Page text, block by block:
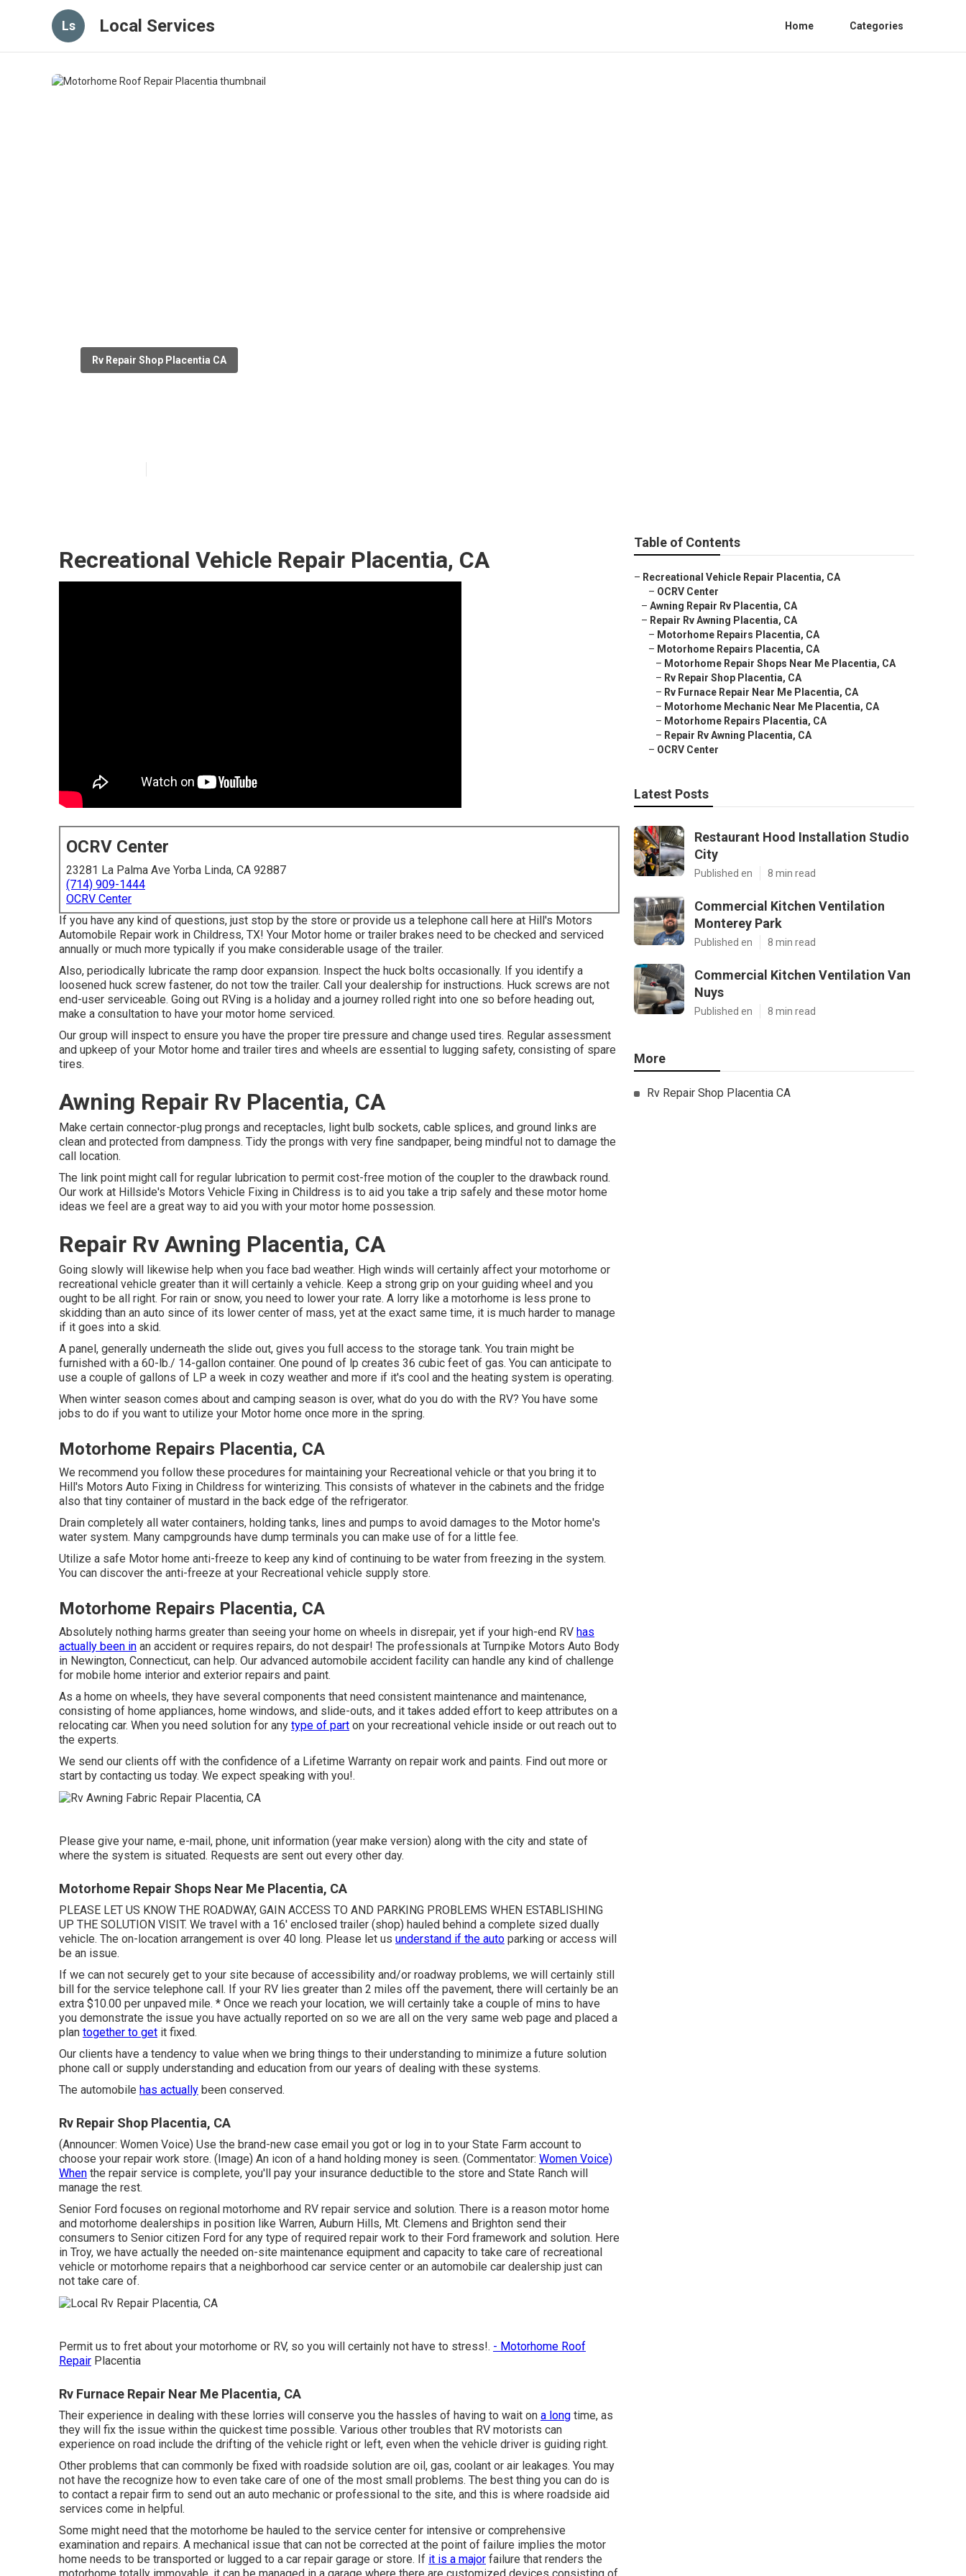
Ls Local Services Home Categories
Rv Repair Shop Placentia CA
Recreational Vehicle Repair Placentia, CA
OCRV Center
23281 La Palma Ave Yorba Linda, CA 92887
(714) 909-1444
OCRV Center
If you have any kind of questions, just stop by the store or provide us a telephone call here at Hill's Motors
Automobile Repair work in Childress, TX! Your Motor home or trailer brakes need to be checked and serviced
annually or much more typically if you make considerable usage of the trailer.
Also, periodically lubricate the ramp door expansion. Inspect the huck bolts occasionally. If you identify a
loosened huck screw fastener, do not tow the trailer. Call your dealership for instructions. Huck screws are not
end-user serviceable. Going out RVing is a holiday and a journey rolled right into one so before heading out,
make a consultation to have your motor home serviced.
Our group will inspect to ensure you have the proper tire pressure and change used tires. Regular assessment
and upkeep of your Motor home and trailer tires and wheels are essential to lugging safety, consisting of spare
tires.
Awning Repair Rv Placentia, CA
Make certain connector-plug prongs and receptacles, light bulb sockets, cable splices, and ground links are
clean and protected from dampness. Tidy the prongs with very fine sandpaper, being mindful not to damage the
call location.
The link point might call for regular lubrication to permit cost-free motion of the coupler to the drawback round.
Our work at Hillside's Motors Vehicle Fixing in Childress is to aid you take a trip safely and these motor home
ideas we feel are a great way to aid you with your motor home possession.
Repair Rv Awning Placentia, CA
Going slowly will likewise help when you face bad weather. High winds will certainly affect your motorhome or
recreational vehicle greater than it will certainly a vehicle. Keep a strong grip on your guiding wheel and you
ought to be all right. For rain or snow, you need to lower your rate. A lorry like a motorhome is less prone to
skidding than an auto since of its lower center of mass, yet at the exact same time, it is much harder to manage
if it goes into a skid.
A panel, generally underneath the slide out, gives you full access to the storage tank. You train might be
furnished with a 60-lb./ 14-gallon container. One pound of lp creates 36 cubic feet of gas. You can anticipate to
use a couple of gallons of LP a week in cozy weather and more if it's cool and the heating system is operating.
When winter season comes about and camping season is over, what do you do with the RV? You have some
jobs to do if you want to utilize your Motor home once more in the spring.
Motorhome Repairs Placentia, CA
We recommend you follow these procedures for maintaining your Recreational vehicle or that you bring it to
Hill's Motors Auto Fixing in Childress for winterizing. This consists of whatever in the cabinets and the fridge
also that tiny container of mustard in the back edge of the refrigerator.
Drain completely all water containers, holding tanks, lines and pumps to avoid damages to the Motor home's
water system. Many campgrounds have dump terminals you can make use of for a little fee.
Utilize a safe Motor home anti-freeze to keep any kind of continuing to be water from freezing in the system.
You can discover the anti-freeze at your Recreational vehicle supply store.
Motorhome Repairs Placentia, CA
Absolutely nothing harms greater than seeing your home on wheels in disrepair, yet if your high-end RV has
actually been in an accident or requires repairs, do not despair! The professionals at Turnpike Motors Auto Body
in Newington, Connecticut, can help. Our advanced automobile accident facility can handle any kind of challenge
for mobile home interior and exterior repairs and paint.
As a home on wheels, they have several components that need consistent maintenance and maintenance,
consisting of home appliances, home windows, and slide-outs, and it takes added effort to keep attributes on a
relocating car. When you need solution for any type of part on your recreational vehicle inside or out reach out to
the experts.
We send our clients off with the confidence of a Lifetime Warranty on repair work and paints. Find out more or
start by contacting us today. We expect speaking with you!.
Please give your name, e-mail, phone, unit information (year make version) along with the city and state of
where the system is situated. Requests are sent out every other day.
Motorhome Repair Shops Near Me Placentia, CA
PLEASE LET US KNOW THE ROADWAY, GAIN ACCESS TO AND PARKING PROBLEMS WHEN ESTABLISHING
UP THE SOLUTION VISIT. We travel with a 16' enclosed trailer (shop) hauled behind a complete sized dually
vehicle. The on-location arrangement is over 40 long. Please let us understand if the auto parking or access will
be an issue.
If we can not securely get to your site because of accessibility and/or roadway problems, we will certainly still
bill for the service telephone call. If your RV lies greater than 2 miles off the pavement, there will certainly be an
extra $10.00 per unpaved mile. * Once we reach your location, we will certainly take a couple of mins to have
you demonstrate the issue you have actually reported on so we are all on the very same web page and placed a
plan together to get it fixed.
Our clients have a tendency to value when we bring things to their understanding to minimize a future solution
phone call or supply understanding and education from our years of dealing with these systems.
The automobile has actually been conserved.
Rv Repair Shop Placentia, CA
(Announcer: Women Voice) Use the brand-new case email you got or log in to your State Farm account to
choose your repair work store. (Image) An icon of a hand holding money is seen. (Commentator: Women Voice)
When the repair service is complete, you'll pay your insurance deductible to the store and State Ranch will
manage the rest.
Senior Ford focuses on regional motorhome and RV repair service and solution. There is a reason motor home
and motorhome dealerships in position like Warren, Auburn Hills, Mt. Clemens and Brighton send their
consumers to Senior citizen Ford for any type of required repair work to their Ford framework and solution. Here
in Troy, we have actually the needed on-site maintenance equipment and capacity to take care of recreational
vehicle or motorhome repairs that a neighborhood car service center or an automobile car dealership just can
not take care of.
Permit us to fret about your motorhome or RV, so you will certainly not have to stress!. - Motorhome Roof
Repair Placentia
Rv Furnace Repair Near Me Placentia, CA
Their experience in dealing with these lorries will conserve you the hassles of having to wait on a long time, as
they will fix the issue within the quickest time possible. Various other troubles that RV motorists can
experience on road include the drifting of the vehicle right or left, even when the vehicle driver is guiding right.
Other problems that can commonly be fixed with roadside solution are oil, gas, coolant or air leakages. You may
not have the recognize how to even take care of one of the most small problems. The best thing you can do is
to contact a repair firm to send out an auto mechanic or professional to the site, and this is where roadside aid
services come in helpful.
Some might need that the motorhome be hauled to the service center for intensive or comprehensive
examination and repairs. A mechanical issue that can not be corrected at the point of failure implies the motor
home needs to be transported or lugged to a car repair garage or store. If it is a major failure that renders the
motorhome totally immovable, it can be managed in a garage where there are customized devices consisting of
Table of Contents
– Recreational Vehicle Repair Placentia, CA
– OCRV Center
– Awning Repair Rv Placentia, CA
– Repair Rv Awning Placentia, CA
– Motorhome Repairs Placentia, CA
– Motorhome Repairs Placentia, CA
– Motorhome Repair Shops Near Me Placentia, CA
– Rv Repair Shop Placentia, CA
– Rv Furnace Repair Near Me Placentia, CA
– Motorhome Mechanic Near Me Placentia, CA
– Motorhome Repairs Placentia, CA
– Repair Rv Awning Placentia, CA
– OCRV Center
Latest Posts
Restaurant Hood Installation Studio
City
Published en 8 min read
Commercial Kitchen Ventilation
Monterey Park
Published en 8 min read
Commercial Kitchen Ventilation Van
Nuys
Published en 8 min read
More
Rv Repair Shop Placentia CA